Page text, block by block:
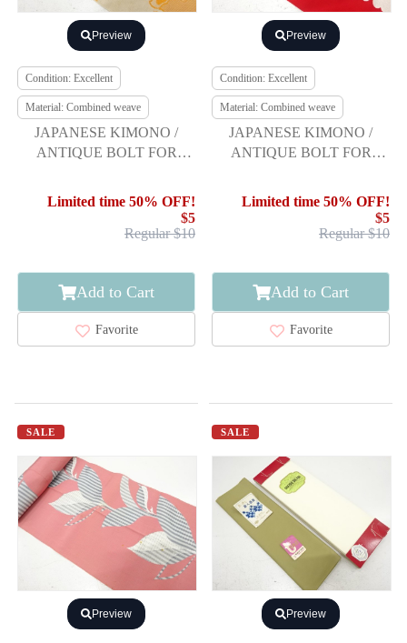
Preview
Condition: Excellent
Material: Combined weave
JAPANESE KIMONO /
ANTIQUE BOLT FOR
GRASS & FLOWER
Limited time 50% OFF!
$5
Regular $10
Add to Cart
Favorite
Preview
Condition: Excellent
Material: Combined weave
JAPANESE KIMONO /
ANTIQUE BOLT FOR
DOKKOFUJI PATTERN
Limited time 50% OFF!
$5
Regular $10
Add to Cart
Favorite
SALE
Preview
SALE
Preview